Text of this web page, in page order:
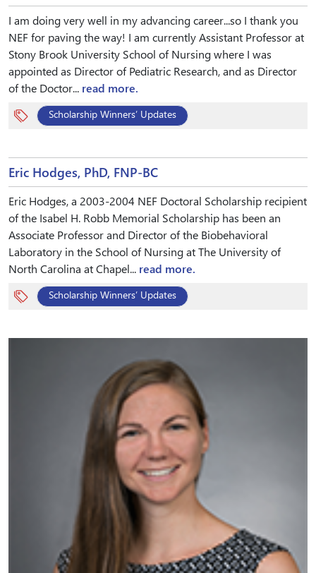
I am doing very well in my advancing career...so I thank you
NEF for paving the way! I am currently Assistant Professor at
Stony Brook University School of Nursing where I was
appointed as Director of Pediatric Research, and as Director
of the Doctor... read more.
Scholarship Winners’ Updates
Eric Hodges, PhD, FNP-BC
Eric Hodges, a 2003-2004 NEF Doctoral Scholarship recipient
of the Isabel H. Robb Memorial Scholarship has been an
Associate Professor and Director of the Biobehavioral
Laboratory in the School of Nursing at The University of
North Carolina at Chapel... read more.
Scholarship Winners’ Updates